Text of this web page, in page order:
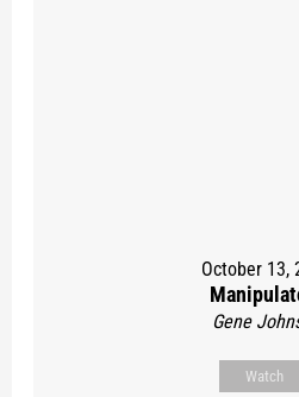
October 13,
Gene
Watch